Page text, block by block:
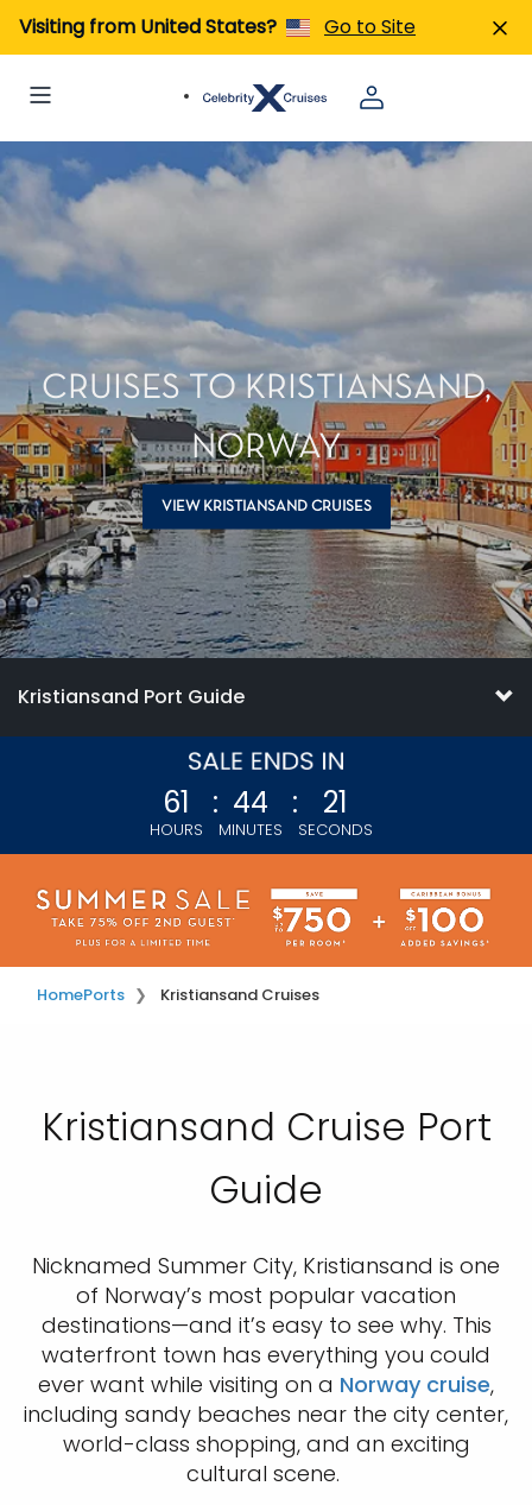
Visiting from United States? Go to Site
CRUISES TO KRISTIANSAND,
NORWAY
VIEW KRISTIANSAND CRUISES
Kristiansand Port Guide
61
HOURS
: 44
MINUTES
: 19
SECONDS
HomePorts Kristiansand Cruises
Kristiansand Cruise Port
Guide
Nicknamed Summer City, Kristiansand is one
of Norway’s most popular vacation
destinations—and it’s easy to see why. This
waterfront town has everything you could
ever want while visiting on a Norway cruise,
including sandy beaches near the city center,
world-class shopping, and an exciting
cultural scene.